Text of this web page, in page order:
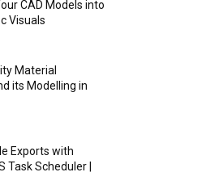
CAD Models into
Visuals
Material
its Modelling in
Exports with
Task Scheduler |